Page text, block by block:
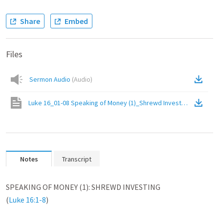
Share Embed
Files
Sermon Audio (Audio)
Luke 16_01-08 Speaking of Money (1)_Shrewd Investing PDF
Notes Transcript
SPEAKING OF MONEY (1): SHREWD INVESTING
(Luke 16:1-8)